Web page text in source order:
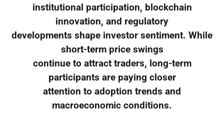
institutional participation, blockchain
innovation, and regulatory
developments shape investor sentiment. While
short-term price swings
continue to attract traders, long-term
participants are paying closer
attention to adoption trends and
macroeconomic conditions.